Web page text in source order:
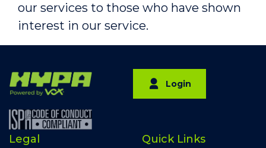
our services to those who have shown
interest in our service.
Login
Quick Links
Legal